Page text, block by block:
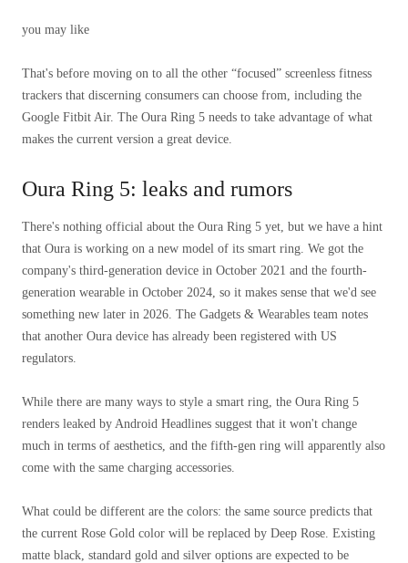
you may like
That's before moving on to all the other “focused” screenless fitness
trackers that discerning consumers can choose from, including the
Google Fitbit Air. The Oura Ring 5 needs to take advantage of what
makes the current version a great device.
Oura Ring 5: leaks and rumors
There's nothing official about the Oura Ring 5 yet, but we have a hint
that Oura is working on a new model of its smart ring. We got the
company's third-generation device in October 2021 and the fourth-
generation wearable in October 2024, so it makes sense that we'd see
something new later in 2026. The Gadgets & Wearables team notes
that another Oura device has already been registered with US
regulators.
While there are many ways to style a smart ring, the Oura Ring 5
renders leaked by Android Headlines suggest that it won't change
much in terms of aesthetics, and the fifth-gen ring will apparently also
come with the same charging accessories.
What could be different are the colors: the same source predicts that
the current Rose Gold color will be replaced by Deep Rose. Existing
matte black, standard gold and silver options are expected to be